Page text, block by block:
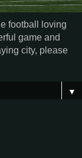
football loving
game and
city, please
▼